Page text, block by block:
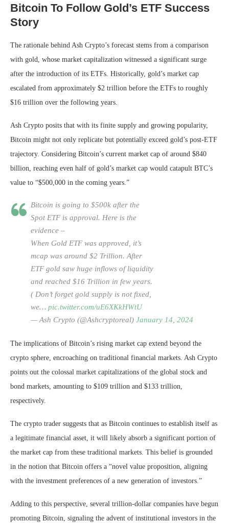
Bitcoin To Follow Gold’s ETF Success
Story
The rationale behind Ash Crypto’s forecast stems from a comparison
with gold, whose market capitalization witnessed a significant surge
after the introduction of its ETFs. Historically, gold’s market cap
escalated from approximately $2 trillion before the ETFs to roughly
$16 trillion over the following years.
Ash Crypto posits that with its finite supply and growing popularity,
Bitcoin might not only replicate but potentially exceed gold’s post-ETF
trajectory. Considering Bitcoin’s current market cap of around $840
billion, reaching even half of gold’s market cap would catapult BTC’s
value to “$500,000 in the coming years.”
Bitcoin is going to $500k after the
Spot ETF is approval. Here is the
evidence –
When Gold ETF was approved, it’s
mcap was around $2 Trillion. After
ETF gold saw huge inflows of liquidity
and reached $16 Trillion in few years.
( Don’t forget gold supply is not fixed,
we… pic.twitter.com/uE6XKkHWtU
— Ash Crypto (@Ashcryptoreal) January 14, 2024
The implications of Bitcoin’s rising market cap extend beyond the
crypto sphere, encroaching on traditional financial markets. Ash Crypto
points out the colossal market capitalizations of the global stock and
bond markets, amounting to $109 trillion and $133 trillion,
respectively.
The crypto trader suggests that as Bitcoin continues to establish itself as
a legitimate financial asset, it will likely absorb a significant portion of
the market cap from these traditional markets. This belief is grounded
in the notion that Bitcoin offers a “novel value proposition, aligning
with the investment preferences of a new generation of investors.”
Adding to this perspective, several trillion-dollar companies have begun
promoting Bitcoin, signaling the advent of institutional investors in the